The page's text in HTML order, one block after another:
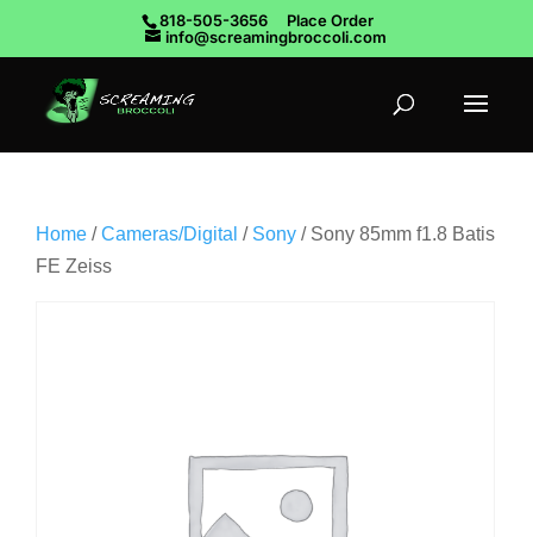
818-505-3656
Place Order
info@screamingbroccoli.com
Home /Cameras/Digital / Sony / Sony 85mm f1.8 Batis
FE Zeiss